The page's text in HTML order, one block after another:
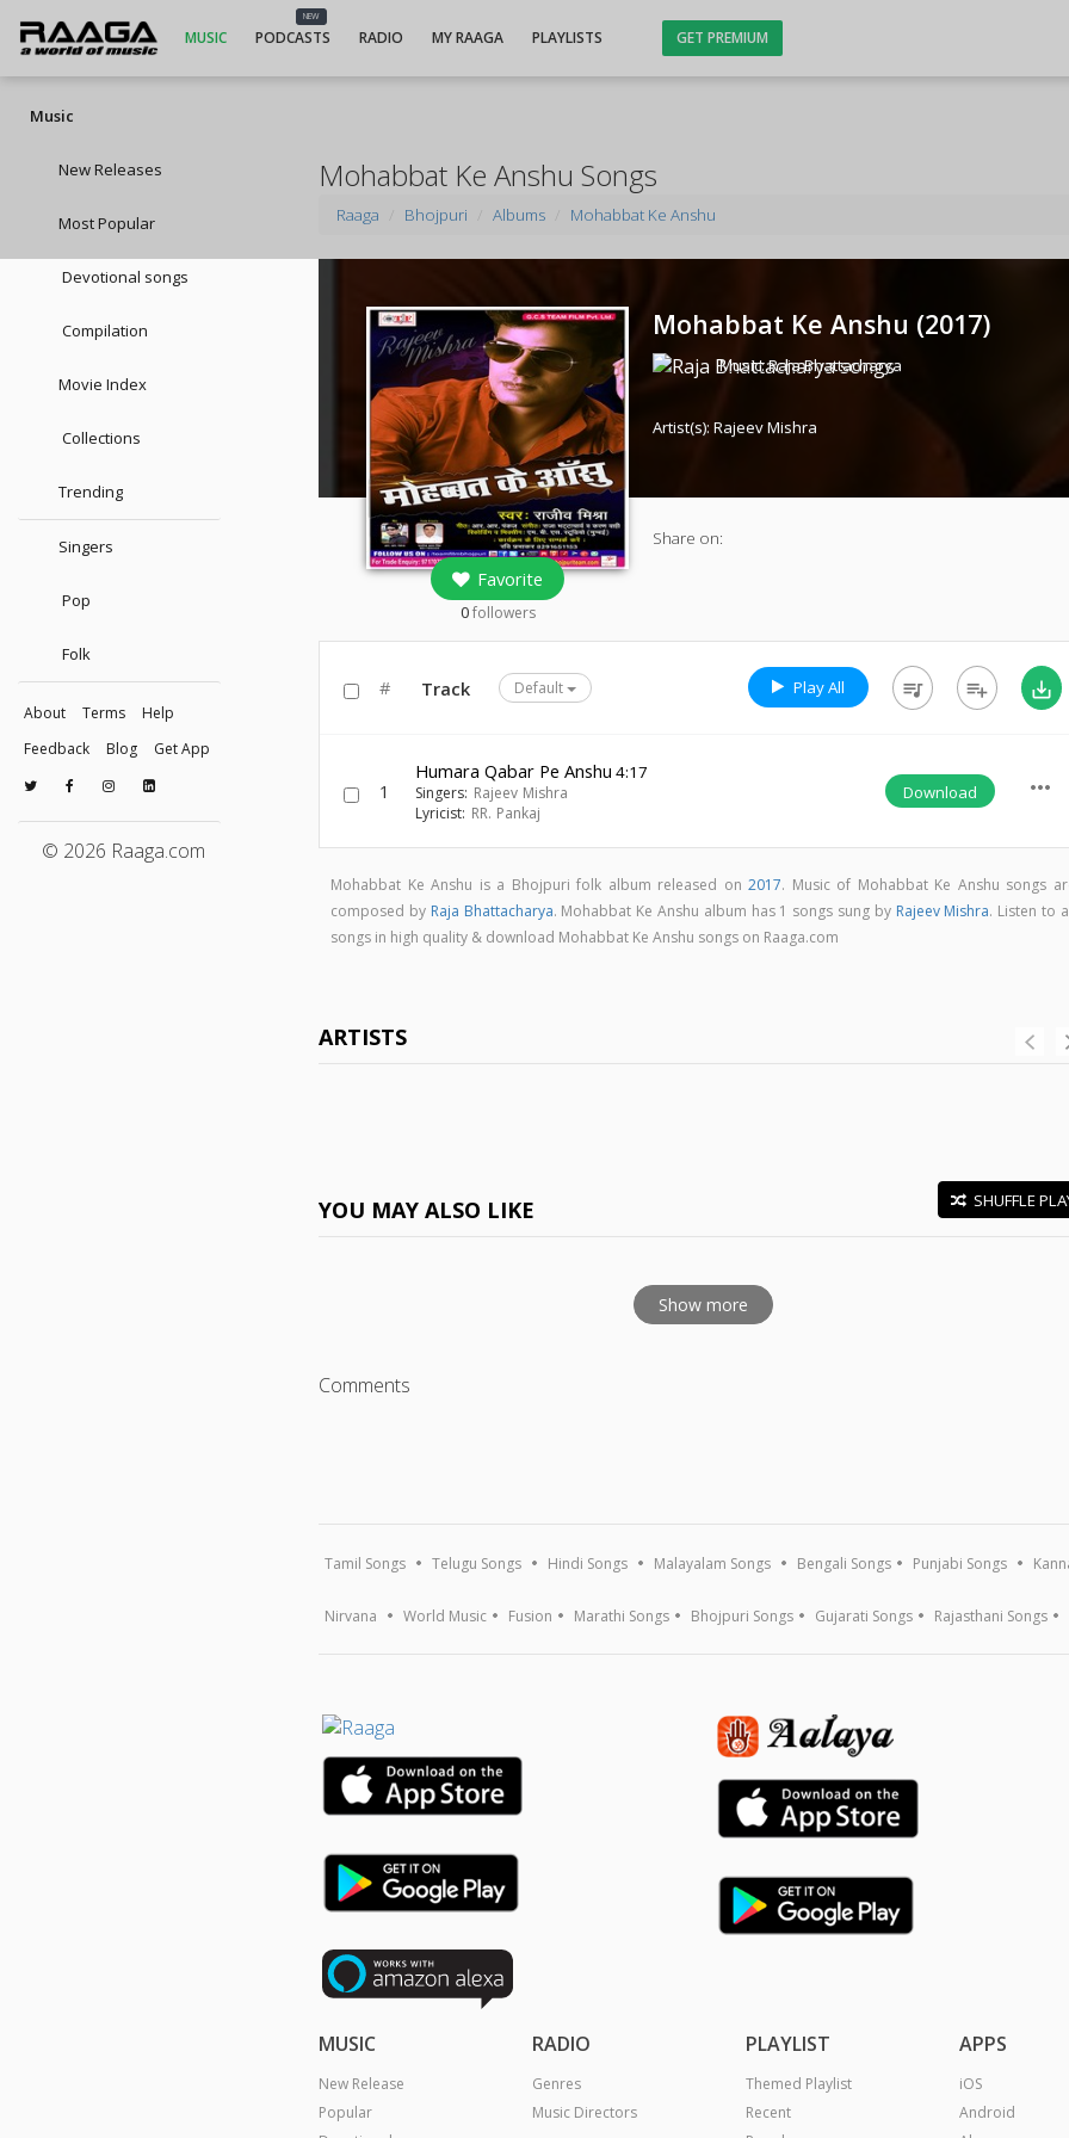
MUSIC
NEW
PODCASTS RADIO MY RAAGA PLAYLISTS GET PREMIUM
Music
New Releases
Most Popular
Devotional songs
Compilation
Movie Index
Collections
Trending
Singers
Pop
Folk
About Terms
Help
Feedback
Blog Get App
© 2026 Raaga.com
Mohabbat Ke Anshu Songs
Raaga Bhojpuri Albums Mohabbat Ke Anshu
Favorite
0followers
Mohabbat Ke Anshu (2017)
Music:Raja Bhattacharya
Artist(s):Rajeev Mishra
Share on:
# Track Default Play All queue_music playlist_add save_alt
1
Humara Qabar Pe Anshu 4:17
Singers: Rajeev Mishra
Lyricist: RR. Pankaj
Download more_horiz
Mohabbat Ke Anshu is a Bhojpuri folk album released on2017. Music of Mohabbat Ke Anshu songs
composed by Raja Bhattacharya. Mohabbat Ke Anshu album has 1 songs sung by Rajeev Mishra. Listen to
songs in high quality & download Mohabbat Ke Anshu songs on Raaga.com
ARTISTS
YOU MAY ALSO LIKE SHUFFLE
Show more
Comments
Tamil Songs Telugu Songs Hindi Songs Malayalam Songs Bengali Songs Punjabi Songs
Nirvana World Music Fusion Marathi Songs Bhojpuri Songs Gujarati Songs Rajasthani Songs
MUSIC
New Release
Popular
RADIO
Genres
Music Directors
PLAYLIST
Themed Playlist
Recent
APPS
iOS
Android